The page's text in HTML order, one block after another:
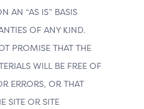
AN “AS IS” BASIS
OF ANY KIND.
PROMISE THAT THE
WILL BE FREE OF
ERRORS, OR THAT
SITE OR SITE